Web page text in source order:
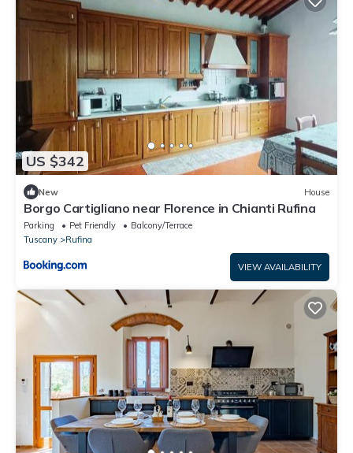
US $342
New House
Borgo Cartigliano near Florence in Chianti Rufina
Parking Pet Friendly
Balcony/Terrace
Tuscany
Rufina
VIEW AVAILABILITY